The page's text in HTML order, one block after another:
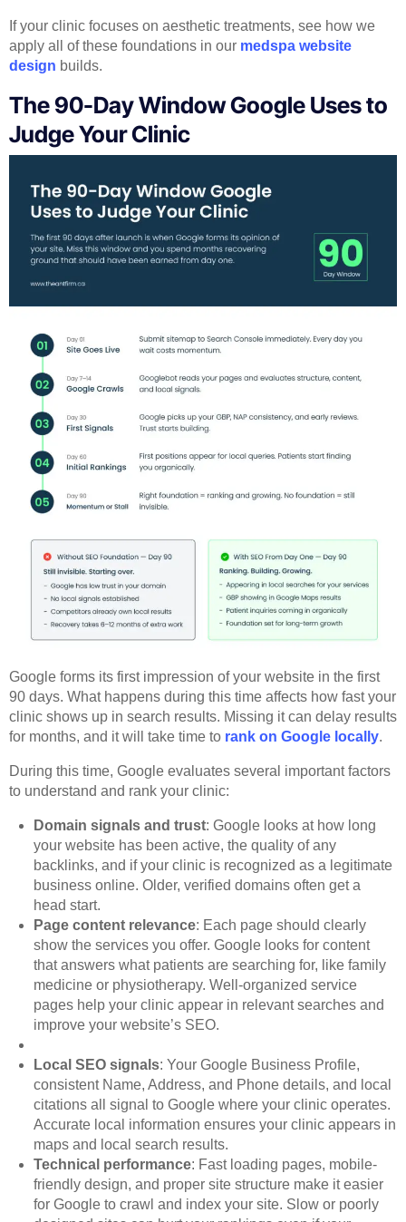
If your clinic focuses on aesthetic treatments, see how we
apply all of these foundations in our medspa website
design builds.
The 90-Day Window Google Uses to
Judge Your Clinic
Google forms its first impression of your website in the first
90 days. What happens during this time affects how fast your
clinic shows up in search results. Missing it can delay results
for months, and it will take time to rank on Google locally.
During this time, Google evaluates several important factors
to understand and rank your clinic:
Domain signals and trust: Google looks at how long
your website has been active, the quality of any
backlinks, and if your clinic is recognized as a legitimate
business online. Older, verified domains often get a
head start.
Page content relevance: Each page should clearly
show the services you offer. Google looks for content
that answers what patients are searching for, like family
medicine or physiotherapy. Well-organized service
pages help your clinic appear in relevant searches and
improve your website’s SEO.
Local SEO signals: Your Google Business Profile,
consistent Name, Address, and Phone details, and local
citations all signal to Google where your clinic operates.
Accurate local information ensures your clinic appears in
maps and local search results.
Technical performance: Fast loading pages, mobile-
friendly design, and proper site structure make it easier
for Google to crawl and index your site. Slow or poorly